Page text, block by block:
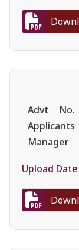
Advt
Manager
Upload Date